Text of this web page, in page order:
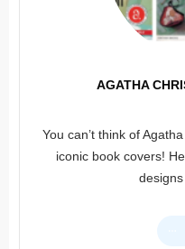
AGATHA
You can’t think of
iconic book covers!